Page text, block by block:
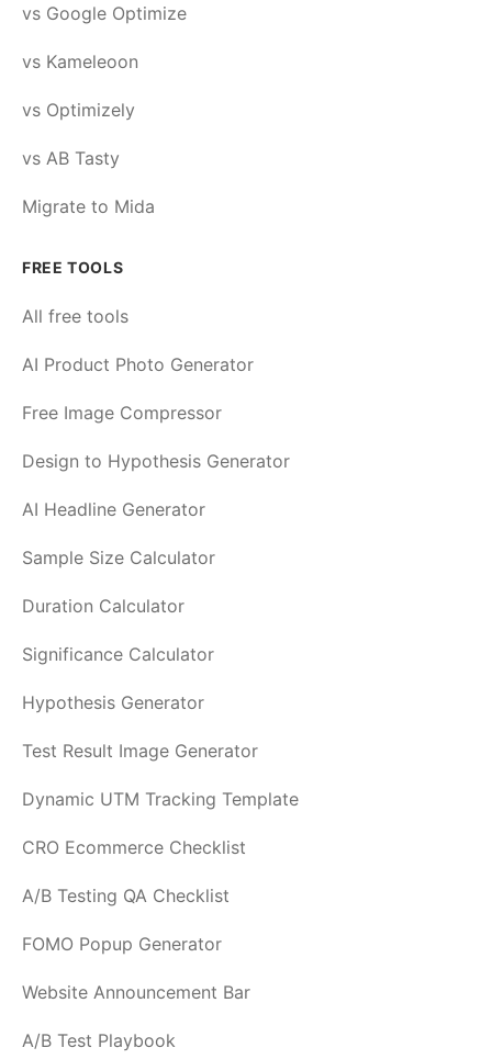
vs Google Optimize
vs Kameleoon
vs Optimizely
vs AB Tasty
Migrate to Mida
FREE TOOLS
All free tools
AI Product Photo Generator
Free Image Compressor
Design to Hypothesis Generator
AI Headline Generator
Sample Size Calculator
Duration Calculator
Significance Calculator
Hypothesis Generator
Test Result Image Generator
Dynamic UTM Tracking Template
CRO Ecommerce Checklist
A/B Testing QA Checklist
FOMO Popup Generator
Website Announcement Bar
A/B Test Playbook